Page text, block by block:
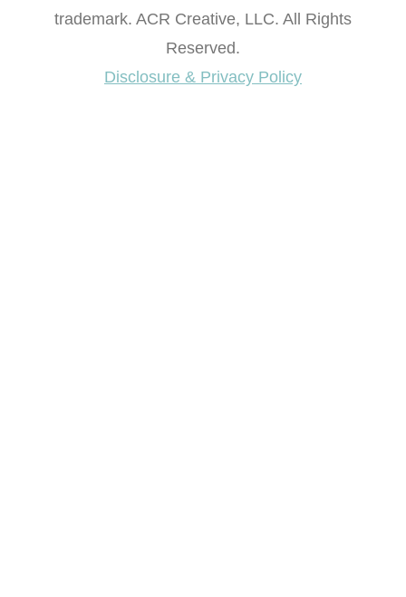
trademark. ACR Creative, LLC. All Rights
Reserved.
Disclosure & Privacy Policy